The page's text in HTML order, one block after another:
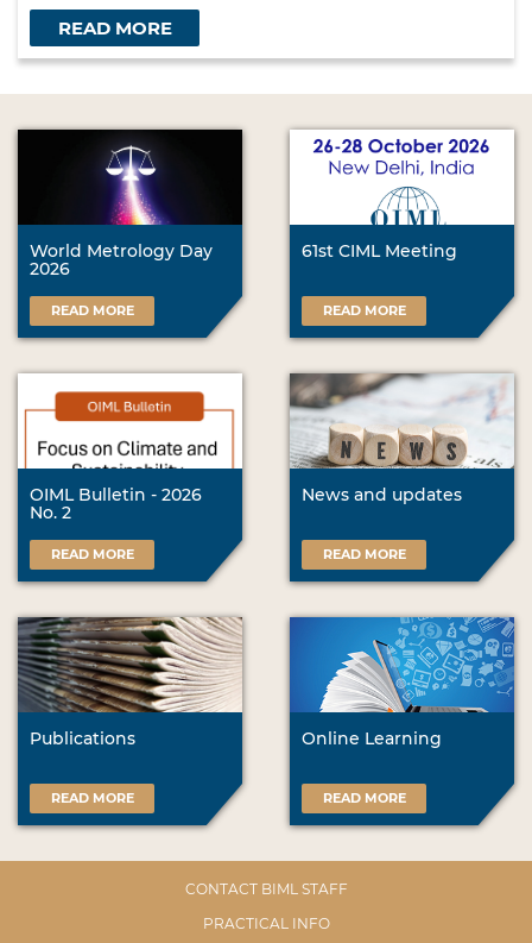
READ MORE
World Metrology Day
2026
READ MORE
61st CIML Meeting
READ MORE
OIML Bulletin - 2026
No. 2
READ MORE
News and updates
READ MORE
Publications
READ MORE
Online Learning
READ MORE
CONTACT BIML STAFF
PRACTICAL INFO